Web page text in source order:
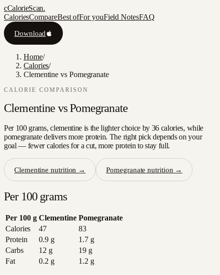
cCalorieScan.
CaloriesCompareBest ofFor youField NotesFAQ
Download
Home/
Calories/
Clementine vs Pomegranate
CALORIE COMPARISON
Clementine vsPomegranate
Per 100 grams, clementine is the lighter choice by 36 calories, while
pomegranate delivers more protein. The right pick depends on your
goal — fewer calories for a cut, more protein to stay full.
Clementine nutrition → Pomegranate nutrition →
Per 100 grams
Per 100 g Clementine Pomegranate
Calories
47
83
Protein
0.9g 1.7g
Carbs
12 g 19g
Fat
0.2 g 1.2 g